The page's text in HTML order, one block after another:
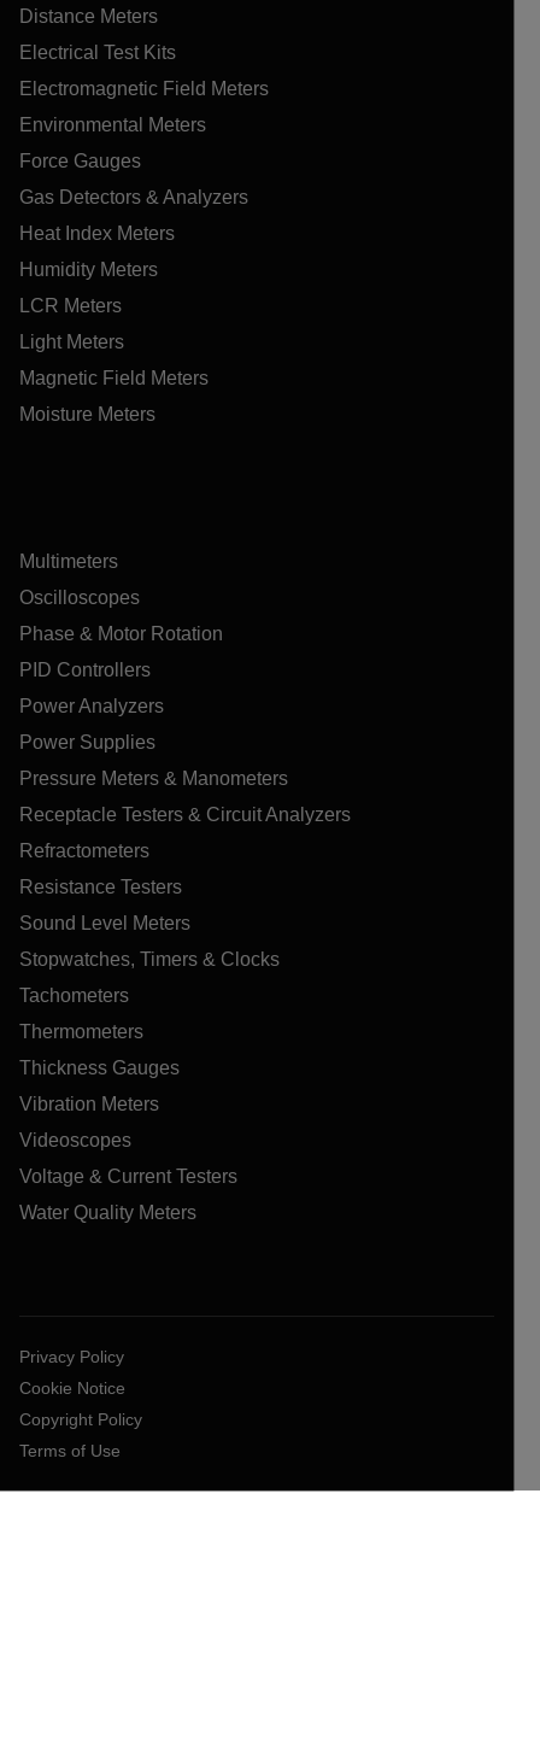
Distance Meters
Electrical Test Kits
Electromagnetic Field Meters
Environmental Meters
Force Gauges
Gas Detectors & Analyzers
Heat Index Meters
Humidity Meters
LCR Meters
Light Meters
Magnetic Field Meters
Moisture Meters
Multimeters
Oscilloscopes
Phase & Motor Rotation
PID Controllers
Power Analyzers
Power Supplies
Pressure Meters & Manometers
Receptacle Testers & Circuit Analyzers
Refractometers
Resistance Testers
Sound Level Meters
Stopwatches, Timers & Clocks
Tachometers
Thermometers
Thickness Gauges
Vibration Meters
Videoscopes
Voltage & Current Testers
Water Quality Meters
Privacy Policy
Cookie Notice
Copyright Policy
Terms of Use